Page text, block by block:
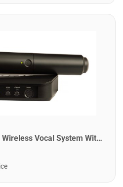
Shure BLX24/SM58-H9 Wireless Vocal System With SM58. H9 Band